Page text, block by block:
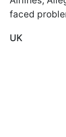
faced
UK